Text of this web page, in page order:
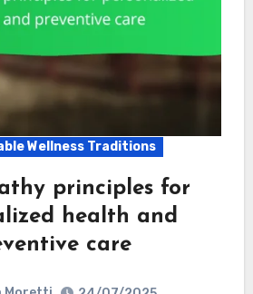
Wellness Traditions
principles for
health and
care